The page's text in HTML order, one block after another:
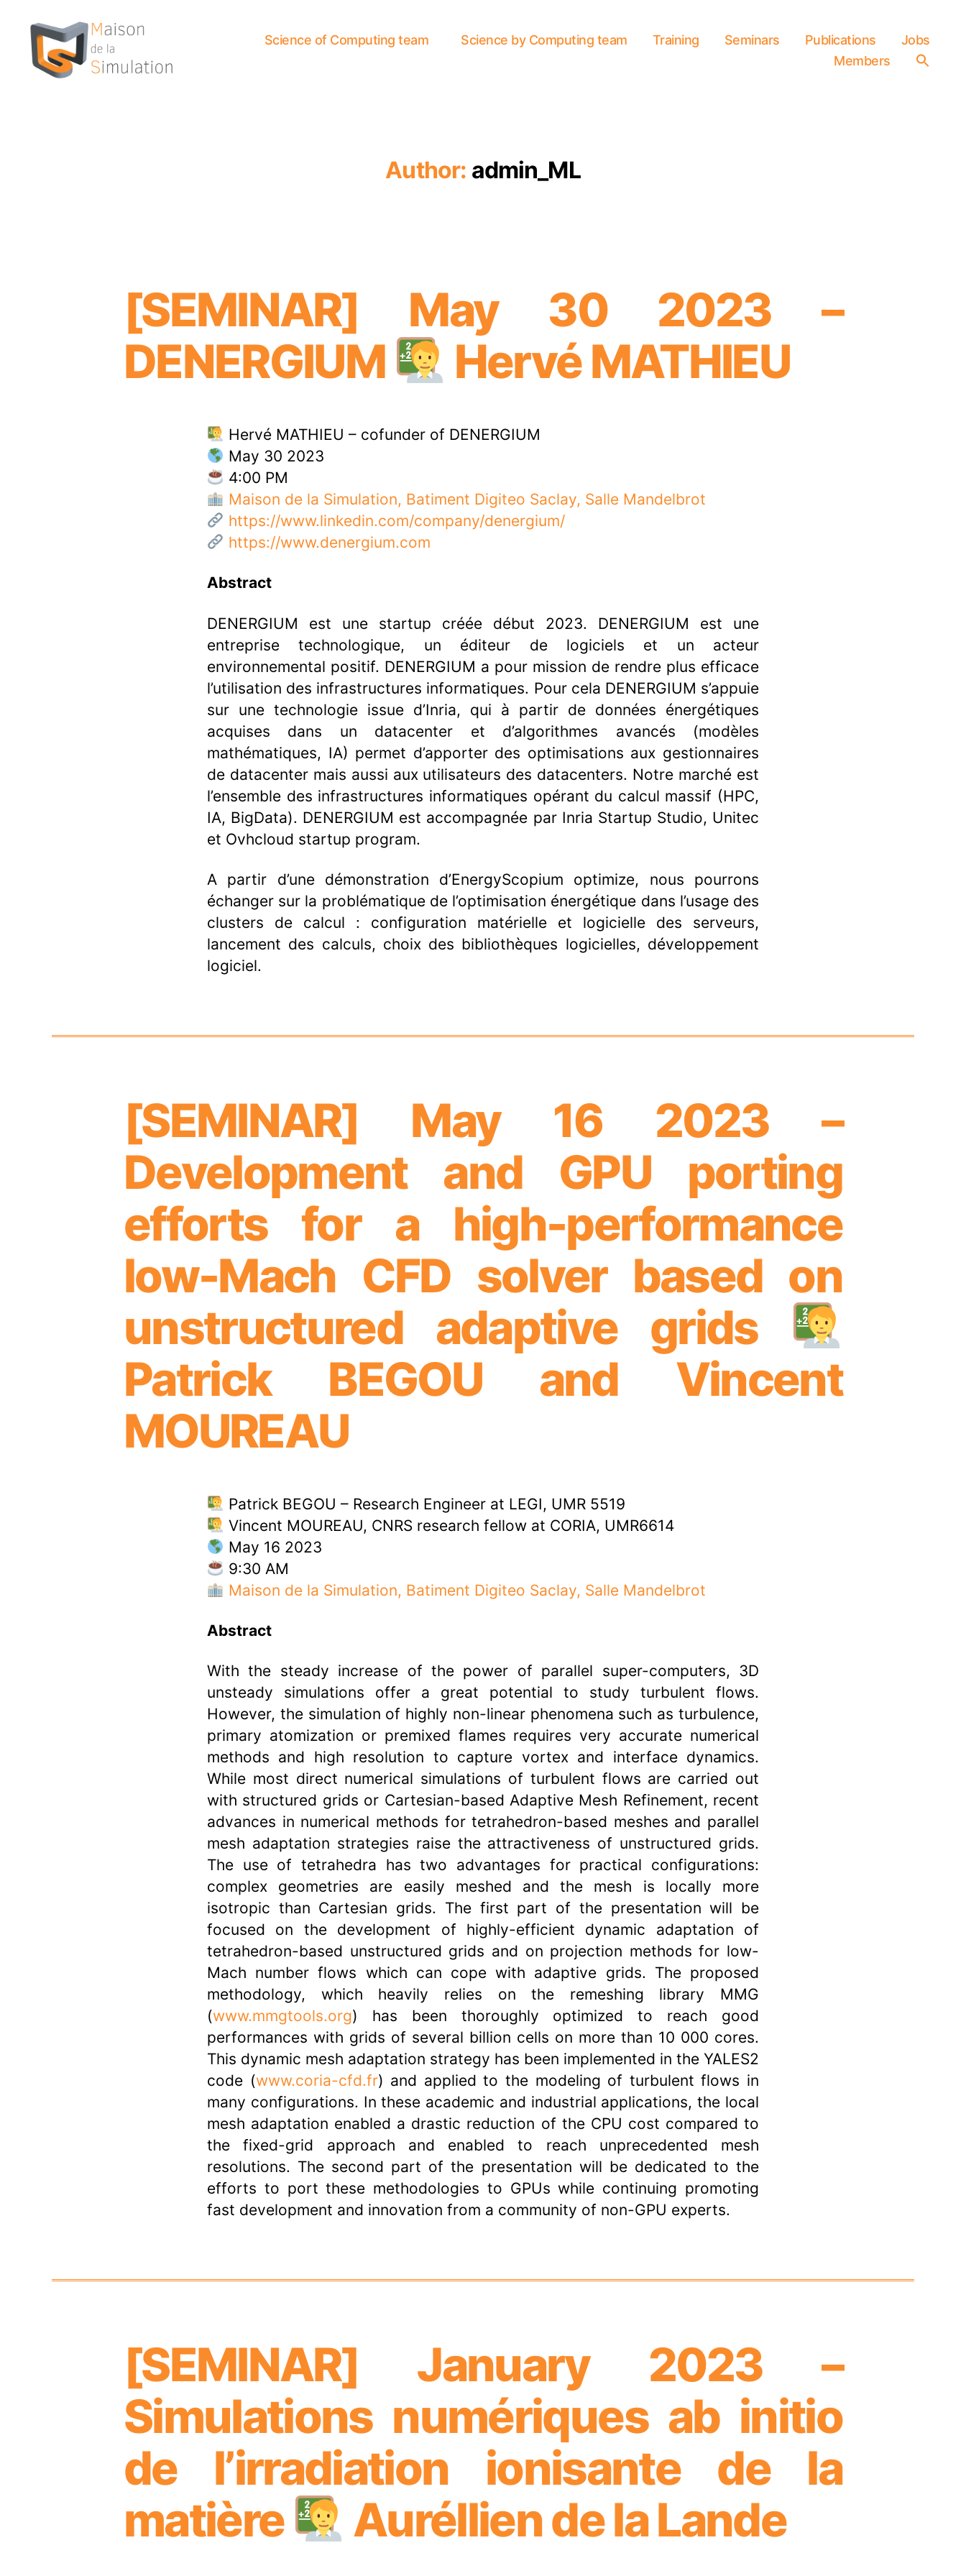
Science of Computing team Science by Computing team Training Seminars Publications
Jobs
Members
Author: admin_ML
Categories
[SEMINAR] May 30 2023 –
DENERGIUM
Hervé MATHIEU
Hervé MATHIEU – cofunder of DENERGIUM
May 30 2023
4:00 PM
Maison de la Simulation, Batiment Digiteo Saclay, Salle Mandelbrot
https://www.linkedin.com/company/denergium/
https://www.denergium.com
Abstract
DENERGIUM est une startup créée début 2023. DENERGIUM est une
entreprise technologique, un éditeur de logiciels et un acteur
environnemental positif. DENERGIUM a pour mission de rendre plus efficace
l’utilisation des infrastructures informatiques. Pour cela DENERGIUM s’appuie
sur une technologie issue d’Inria, qui à partir de données énergétiques
acquises dans un datacenter et d’algorithmes avancés (modèles
mathématiques, IA) permet d’apporter des optimisations aux gestionnaires
de datacenter mais aussi aux utilisateurs des datacenters. Notre marché est
l’ensemble des infrastructures informatiques opérant du calcul massif (HPC,
IA, BigData). DENERGIUM est accompagnée par Inria Startup Studio, Unitec
et Ovhcloud startup program.
A partir d’une démonstration d’EnergyScopium optimize, nous pourrons
échanger sur la problématique de l’optimisation énergétique dans l’usage des
clusters de calcul : configuration matérielle et logicielle des serveurs,
lancement des calculs, choix des bibliothèques logicielles, développement
logiciel.
Categories
[SEMINAR] May 16 2023 –
Development and GPU porting
efforts for a high-performance
low-Mach CFD solver based on
unstructured adaptive grids
Patrick BEGOU and Vincent
MOUREAU
Patrick BEGOU – Research Engineer at LEGI, UMR 5519
Vincent MOUREAU, CNRS research fellow at CORIA, UMR6614
May 16 2023
9:30 AM
Maison de la Simulation, Batiment Digiteo Saclay, Salle Mandelbrot
Abstract
With the steady increase of the power of parallel super-computers, 3D
unsteady simulations offer a great potential to study turbulent flows.
However, the simulation of highly non-linear phenomena such as turbulence,
primary atomization or premixed flames requires very accurate numerical
methods and high resolution to capture vortex and interface dynamics.
While most direct numerical simulations of turbulent flows are carried out
with structured grids or Cartesian-based Adaptive Mesh Refinement, recent
advances in numerical methods for tetrahedron-based meshes and parallel
mesh adaptation strategies raise the attractiveness of unstructured grids.
The use of tetrahedra has two advantages for practical configurations:
complex geometries are easily meshed and the mesh is locally more
isotropic than Cartesian grids. The first part of the presentation will be
focused on the development of highly-efficient dynamic adaptation of
tetrahedron-based unstructured grids and on projection methods for low-
Mach number flows which can cope with adaptive grids. The proposed
methodology, which heavily relies on the remeshing library MMG
(www.mmgtools.org) has been thoroughly optimized to reach good
performances with grids of several billion cells on more than 10 000 cores.
This dynamic mesh adaptation strategy has been implemented in the YALES2
code (www.coria-cfd.fr) and applied to the modeling of turbulent flows in
many configurations. In these academic and industrial applications, the local
mesh adaptation enabled a drastic reduction of the CPU cost compared to
the fixed-grid approach and enabled to reach unprecedented mesh
resolutions. The second part of the presentation will be dedicated to the
efforts to port these methodologies to GPUs while continuing promoting
fast development and innovation from a community of non-GPU experts.
Categories
[SEMINAR] January 2023 –
Simulations numériques ab initio
de l’irradiation ionisante de la
matière
Auréllien de la Lande